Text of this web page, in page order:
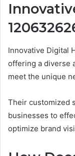
Innovative Digital
offering a diverse
meet the unique
Their customized
businesses to
optimize brand